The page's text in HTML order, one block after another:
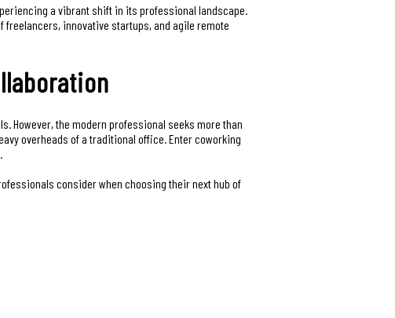
a vibrant shift in its professional landscape.
innovative startups, and agile remote
However, the modern professional seeks more than
overheads of a traditional office. Enter coworking
consider when choosing their next hub of